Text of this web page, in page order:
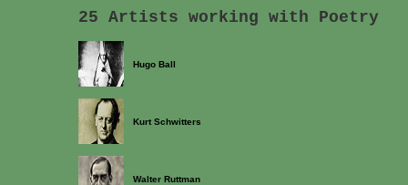
25 Artists working with Poetry
Hugo Ball
Kurt Schwitters
Walter Ruttman